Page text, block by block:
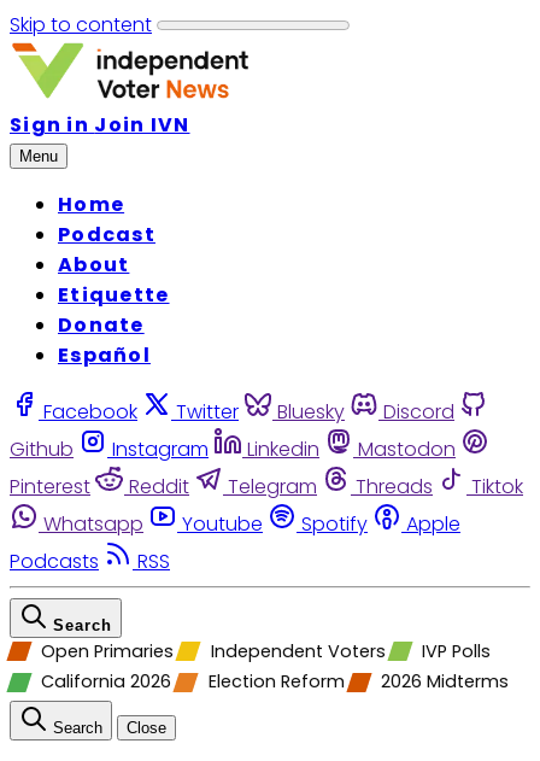
Skip to content
Sign in Join IVN
Menu
Home
Podcast
About
Etiquette
Donate
Español
Facebook Twitter Bluesky
Discord
Github
Instagram Linkedin
Mastodon
Pinterest
Reddit Telegram Threads
Tiktok
Whatsapp
Youtube Spotify
Apple
Podcasts
RSS
Search
Open Primaries Independent Voters
IVP Polls
California 2026
Election Reform 2026 Midterms
Search Close